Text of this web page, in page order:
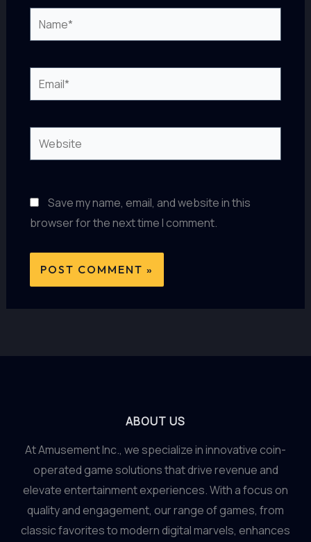
Name*
Email*
Website
Save my name, email, and website in this
browser for the next time I comment.
ABOUT US
At Amusement Inc., we specialize in innovative coin-
operated game solutions that drive revenue and
elevate entertainment experiences. With a focus on
quality and engagement, our range of games, from
classic favorites to modern digital marvels, enhances